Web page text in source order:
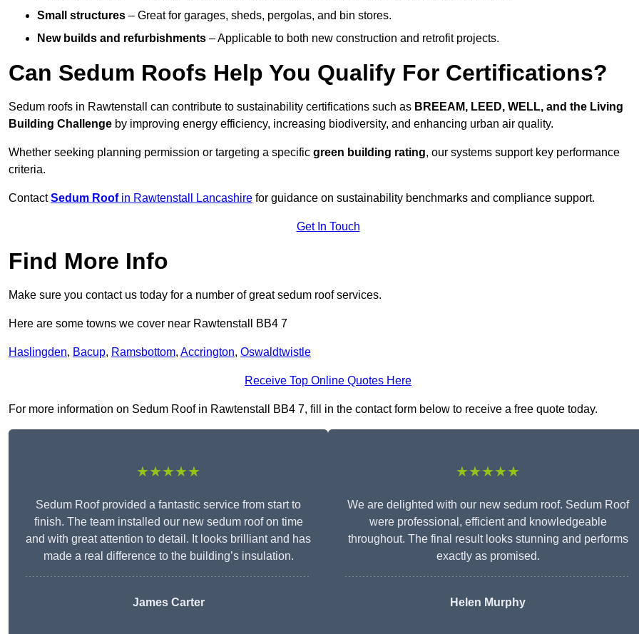
Small structures – Great for garages, sheds, pergolas, and bin stores.
New builds and refurbishments – Applicable to both new construction and retrofit projects.
Can Sedum Roofs Help You Qualify For Certifications?
Sedum roofs in Rawtenstall can contribute to sustainability certifications such as BREEAM, LEED, WELL, and the Living
Building Challenge by improving energy efficiency, increasing biodiversity, and enhancing urban air quality.
Whether seeking planning permission or targeting a specific green building rating, our systems support key performance
criteria.
ContactSedum Roofin Rawtenstall Lancashire for guidance on sustainability benchmarks and compliance support.
Get In Touch
Find More Info
Make sure you contact us today for a number of great sedum roof services.
Here are some towns we cover near Rawtenstall BB4 7
Haslingden, Bacup, Ramsbottom, Accrington, Oswaldtwistle
Receive Top Online Quotes Here
For more information on Sedum Roof in Rawtenstall BB4 7, fill in the contact form below to receive a free quote today.
★★★★★
Sedum Roof provided a fantastic service from start to
finish. The team installed our new sedum roof on time
and with great attention to detail. It looks brilliant and has
made a real difference to the building’s insulation.
James Carter
★★★★★
We are delighted with our new sedum roof. Sedum Roof
were professional, efficient and knowledgeable
throughout. The final result looks stunning and performs
exactly as promised.
Helen Murphy